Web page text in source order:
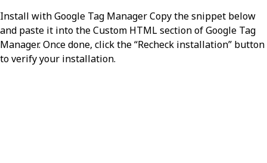
Install with Google Tag Manager Copy the snippet below
and paste it into the Custom HTML section of Google Tag
Manager. Once done, click the “Recheck installation” button
to verify your installation.